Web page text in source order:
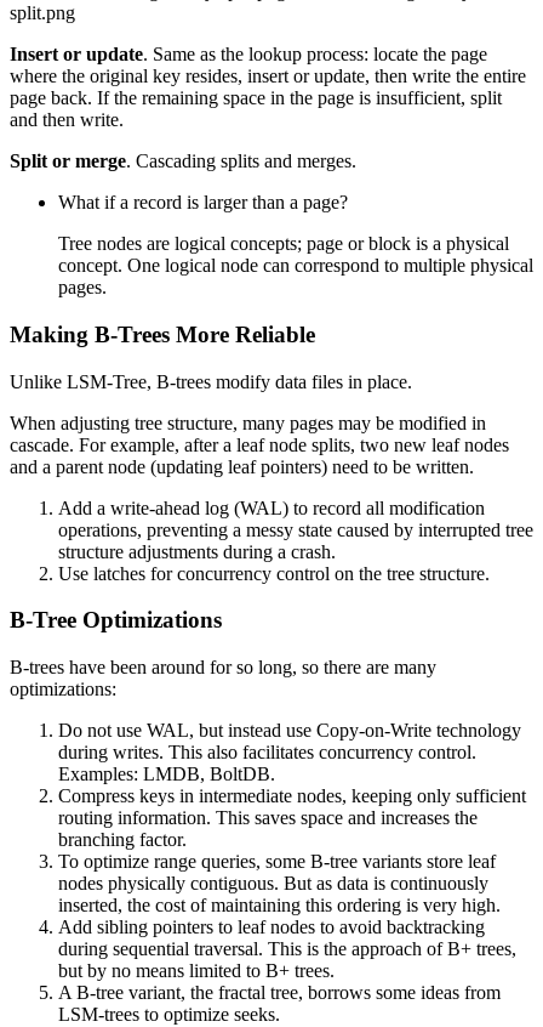
split.png
Insert or update. Same as the lookup process: locate the page
where the original key resides, insert or update, then write the entire
page back. If the remaining space in the page is insufficient, split
and then write.
Split or merge. Cascading splits and merges.
What if a record is larger than a page?
Tree nodes are logical concepts; page or block is a physical
concept. One logical node can correspond to multiple physical
pages.
Making B-Trees More Reliable
Unlike LSM-Tree, B-trees modify data files in place.
When adjusting tree structure, many pages may be modified in
cascade. For example, after a leaf node splits, two new leaf nodes
and a parent node (updating leaf pointers) need to be written.
Add a write-ahead log (WAL) to record all modification
operations, preventing a messy state caused by interrupted tree
structure adjustments during a crash.
Use latches for concurrency control on the tree structure.
B-Tree Optimizations
B-trees have been around for so long, so there are many
optimizations:
Do not use WAL, but instead use Copy-on-Write technology
during writes. This also facilitates concurrency control.
Examples: LMDB, BoltDB.
Compress keys in intermediate nodes, keeping only sufficient
routing information. This saves space and increases the
branching factor.
To optimize range queries, some B-tree variants store leaf
nodes physically contiguous. But as data is continuously
inserted, the cost of maintaining this ordering is very high.
Add sibling pointers to leaf nodes to avoid backtracking
during sequential traversal. This is the approach of B+ trees,
but by no means limited to B+ trees.
A B-tree variant, the fractal tree, borrows some ideas from
LSM-trees to optimize seeks.